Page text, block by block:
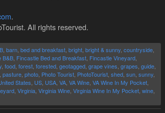
.
All rights reserved.
, barn, bed and breakfast, bright, bright & sunny, countryside,
B&B, Fincastle Bed and Breakfast, Fincastle Vineyard,
, food, forest, forested, geotagged, grape vines grapes guide,
pasture, photo, Photo Tourist, PhotoTourist, shed, sun, sunny,
States US, USA, VA, VA Wine, VA Wine In My Pocket,
, Virginia, Virginia Wine, Virginia Wine In My Pocket, wine,